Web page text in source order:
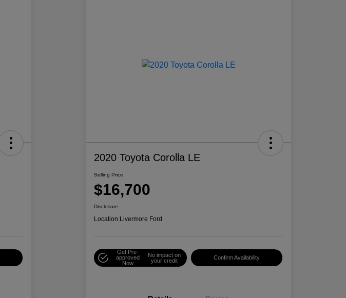
2020 Toyota Corolla LE
Selling Price
$16,700
Disclosure
Location:Livermore Ford
Get Pre-
approved
Now
No impact on
your credit
Confirm Availability